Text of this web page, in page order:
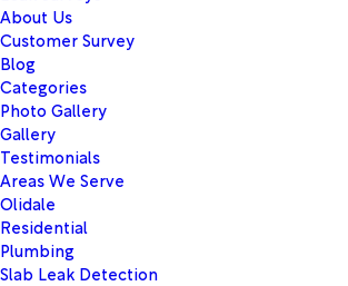
About Us
Customer Survey
Blog
Categories
Photo Gallery
Gallery
Testimonials
Areas We Serve
Olidale
Residential
Plumbing
Slab Leak Detection